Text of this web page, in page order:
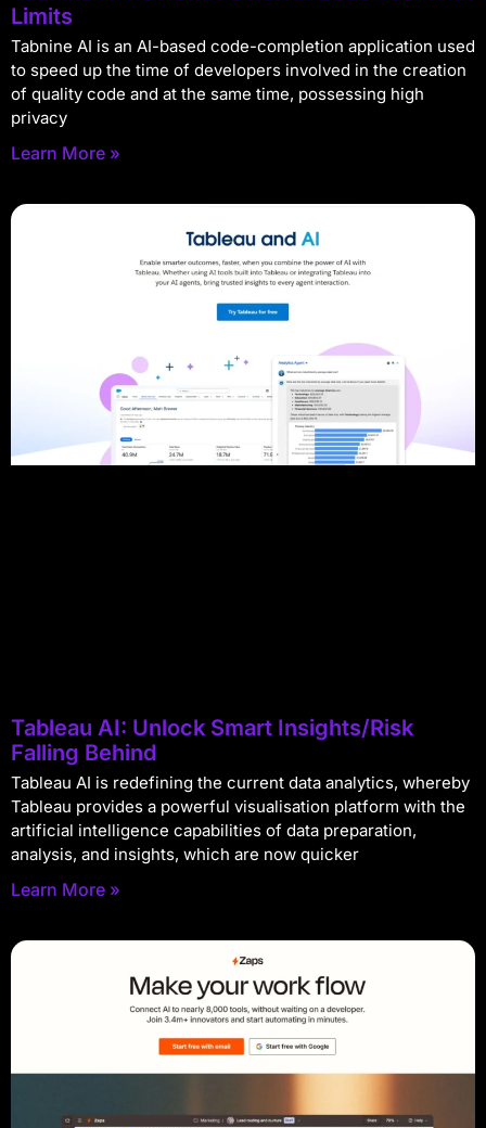
Limits
Tabnine AI is an AI-based code-completion application used
to speed up the time of developers involved in the creation
of quality code and at the same time, possessing high
privacy
Learn More »
Tableau AI: Unlock Smart Insights/Risk
Falling Behind
Tableau AI is redefining the current data analytics, whereby
Tableau provides a powerful visualisation platform with the
artificial intelligence capabilities of data preparation,
analysis, and insights, which are now quicker
Learn More »